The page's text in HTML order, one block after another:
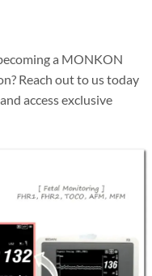
a MONKON
Reach out to us today
access exclusive